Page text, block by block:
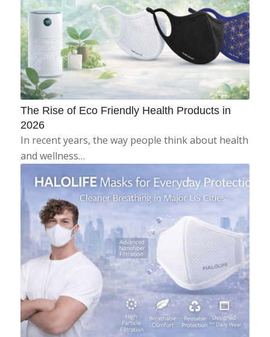
The Rise of Eco Friendly Health Products in
2026
In recent years, the way people think about health
and wellness…